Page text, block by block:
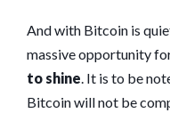
And with Bitcoin is
massive opportunity
to shine . It is to be
Bitcoin will not be